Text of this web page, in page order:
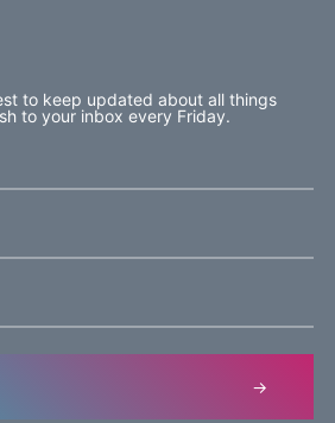
to keep updated about all things
to your inbox every Friday.